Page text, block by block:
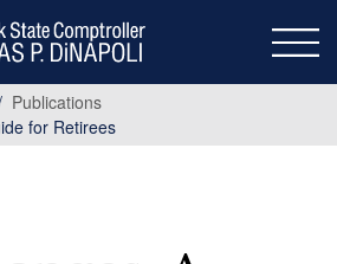
Publications
for Retirees